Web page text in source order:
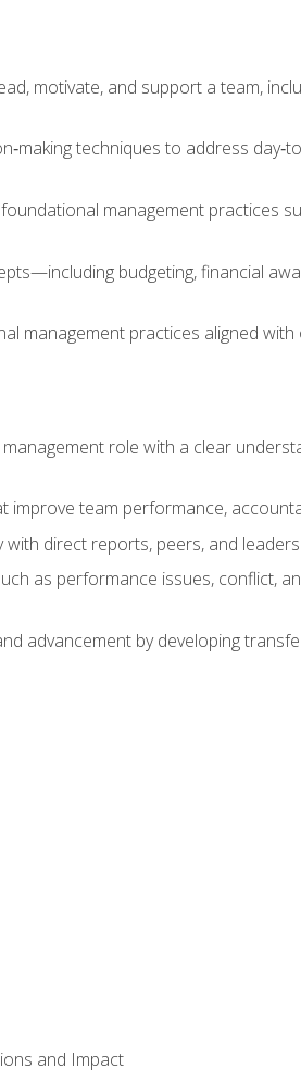
motivate, and support a team,
techniques to address
management practices
budgeting, financial
management practices aligned
role with a clear
improve team performance,
direct reports, peers, and
as performance issues, conflict,
advancement by developing
and Impact